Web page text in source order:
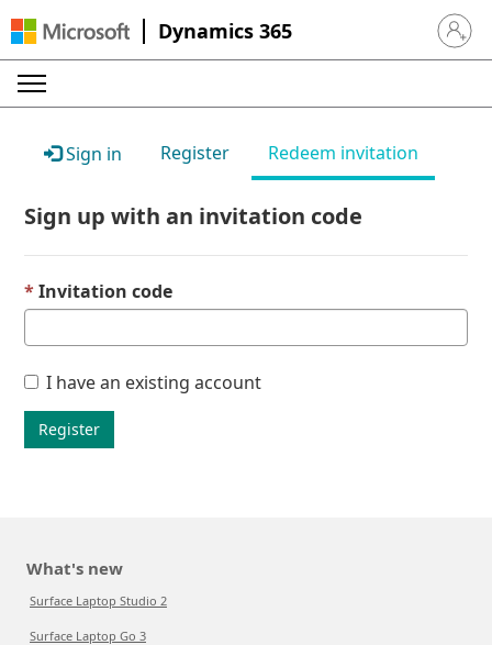
Dynamics 365 Sign in
Sign in Register Redeem invitation
Sign up with an invitation code
Invitation code
I have an existing account
Register
What's new
Surface Laptop Studio 2
Surface Laptop Go 3